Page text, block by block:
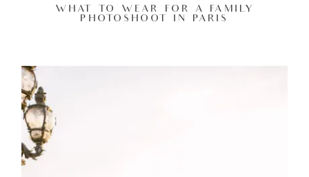
WHAT TO WEAR FOR A FAMILY
PHOTOSHOOT IN PARIS